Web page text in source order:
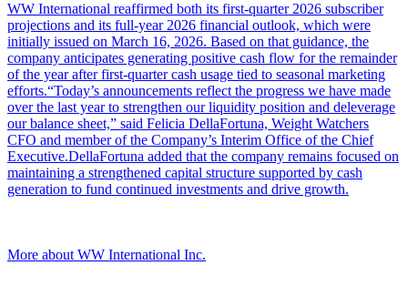
WW International reaffirmed both its first-quarter 2026 subscriber
projections and its full-year 2026 financial outlook, which were
initially issued on March 16, 2026. Based on that guidance, the
company anticipates generating positive cash flow for the remainder
of the year after first-quarter cash usage tied to seasonal marketing
efforts.“Today’s announcements reflect the progress we have made
over the last year to strengthen our liquidity position and deleverage
our balance sheet,” said Felicia DellaFortuna, Weight Watchers
CFO and member of the Company’s Interim Office of the Chief
Executive.DellaFortuna added that the company remains focused on
maintaining a strengthened capital structure supported by cash
generation to fund continued investments and drive growth.
More about WW International Inc.